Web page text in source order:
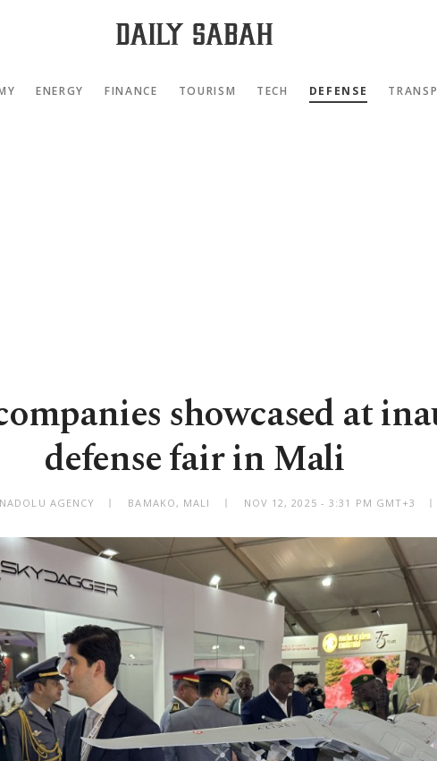
ENERGY FINANCE TOURISM TECH DEFENSE
showcased at
defense fair in Mali
AGENCY BAMAKO, MALI NOV 12, 2025 - 3:31 PM GMT+3